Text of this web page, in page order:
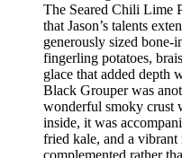
The Seared Chili Lime
that Jason’s talents
generously sized bone-
fingerling potatoes,
glace that added depth
Black Grouper was
wonderful smoky crust
inside, it was
fried kale, and a